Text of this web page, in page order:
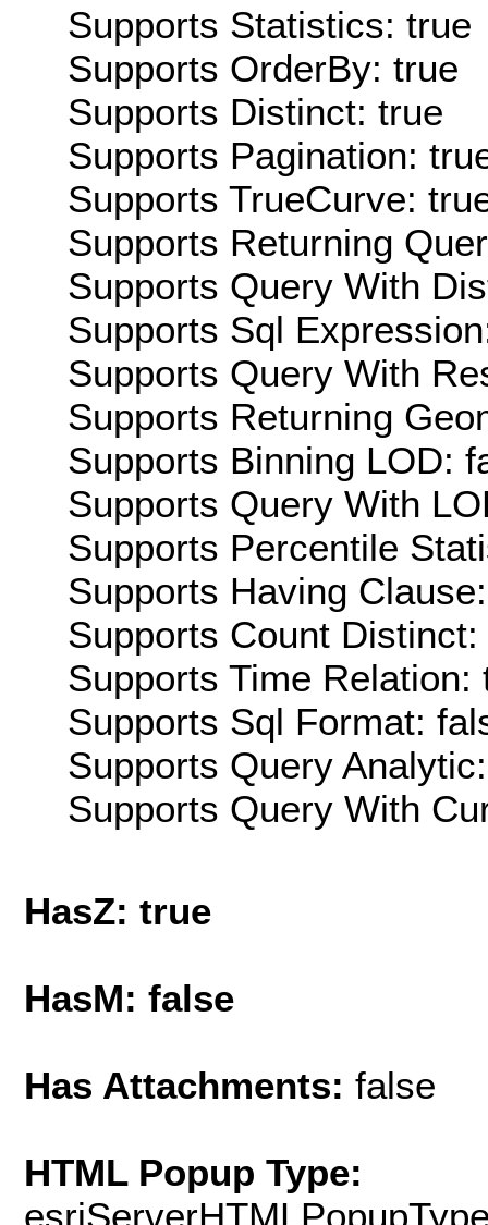
Supports Statistics: true
Supports OrderBy: true
Supports Distinct: true
Supports Pagination:
Supports TrueCurve:
Supports Returning
Supports Query With
Supports Sql
Supports Query With
Supports Returning
Supports Binning LOD:
Supports Query With
Supports Percentile
Supports Having
Supports Count Distinct:
Supports Time Relation:
Supports Sql Format:
Supports Query
Supports Query With
HasZ: true
HasM: false
Has Attachments: false
HTML Popup Type: